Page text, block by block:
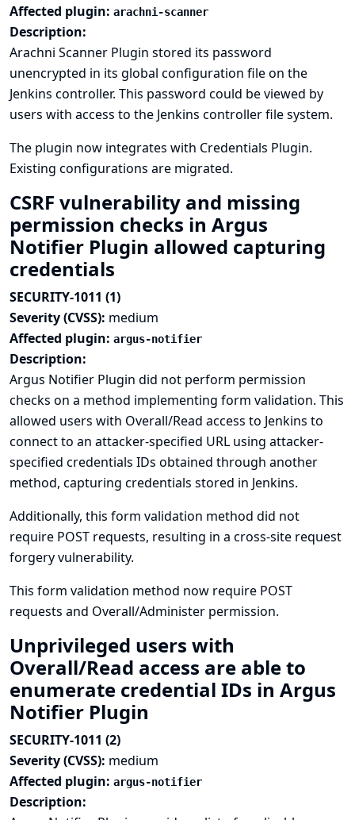
Affected plugin: arachni-scanner
Description:
Arachni Scanner Plugin stored its password
unencrypted in its global configuration file on the
Jenkins controller. This password could be viewed by
users with access to the Jenkins controller file system.
The plugin now integrates with Credentials Plugin.
Existing configurations are migrated.
CSRF vulnerability and missing
permission checks in Argus
Notifier Plugin allowed capturing
credentials
SECURITY-1011 (1)
Severity (CVSS): medium
Affected plugin: argus-notifier
Description:
Argus Notifier Plugin did not perform permission
checks on a method implementing form validation. This
allowed users with Overall/Read access to Jenkins to
connect to an attacker-specified URL using attacker-
specified credentials IDs obtained through another
method, capturing credentials stored in Jenkins.
Additionally, this form validation method did not
require POST requests, resulting in a cross-site request
forgery vulnerability.
This form validation method now require POST
requests and Overall/Administer permission.
Unprivileged users with
Overall/Read access are able to
enumerate credential IDs in Argus
Notifier Plugin
SECURITY-1011 (2)
Severity (CVSS): medium
Affected plugin: argus-notifier
Description: